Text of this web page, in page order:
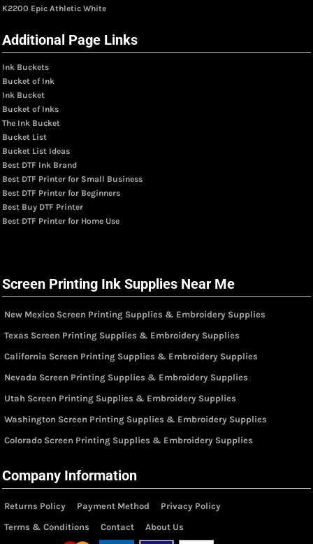
K2200 Epic Athletic White
Additional Page Links
Ink Buckets
Bucket of Ink
Ink Bucket
Bucket of Inks
The Ink Bucket
Bucket List
Bucket List Ideas
Best DTF Ink Brand
Best DTF Printer for Small Business
Best DTF Printer for Beginners
Best Buy DTF Printer
Best DTF Printer for Home Use
Screen Printing Ink Supplies Near Me
New Mexico Screen Printing Supplies & Embroidery Supplies
Texas Screen Printing Supplies & Embroidery Supplies
California Screen Printing Supplies & Embroidery Supplies
Nevada Screen Printing Supplies & Embroidery Supplies
Utah Screen Printing Supplies & Embroidery Supplies
Washington Screen Printing Supplies & Embroidery Supplies
Colorado Screen Printing Supplies & Embroidery Supplies
Company Information
Returns Policy Payment Method
Privacy Policy
Terms & Conditions
Contact About Us